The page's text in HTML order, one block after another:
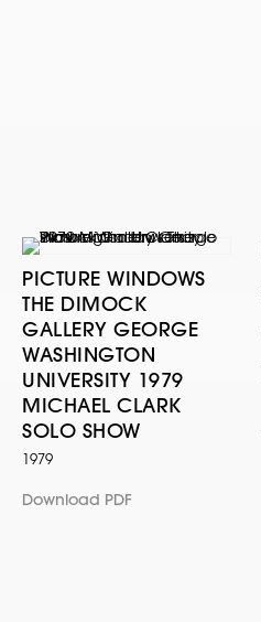
PICTURE WINDOWS
THE DIMOCK
GALLERY GEORGE
WASHINGTON
UNIVERSITY 1979
MICHAEL CLARK
SOLO SHOW
1979
Download PDF